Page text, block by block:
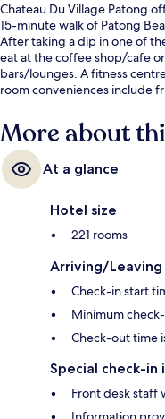
Chateau Du Village Patong
15-minute walk of Patong
After taking a dip in one of
eat at the coffee shop/cafe
bars/lounges. A fitness
room conveniences include
More about
At a glance
Hotel size
221 rooms
Arriving/Leaving
Check-in start
Minimum
Check-out time
Special check-in
Front desk staff